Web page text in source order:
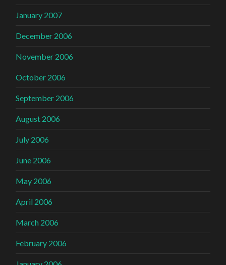
January 2007
December 2006
November 2006
October 2006
September 2006
August 2006
July 2006
June 2006
May 2006
April 2006
March 2006
February 2006